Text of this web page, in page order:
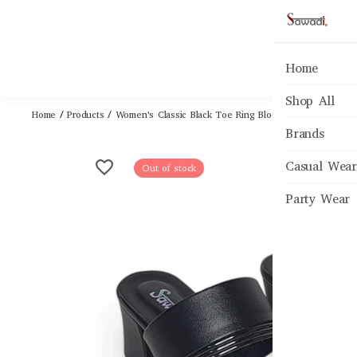
Home
Shop All
Brands
Casual Wear
Party Wear
Home /Products / Women's Classic Black Toe Ring Block Heel Sandals
Out of stock